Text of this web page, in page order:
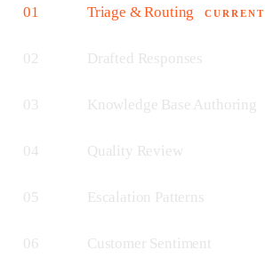
01 Triage & Routing CURRENT
02 Drafted Responses
03 Knowledge Base Authoring
04 Quality Review
05 Escalation Patterns
06 Customer Sentiment